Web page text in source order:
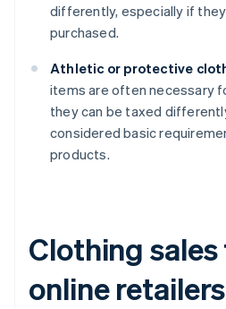
differently, especially if
purchased.
Athletic or protective
items are often necessary
they can be taxed
considered basic
products.
Clothing
online retailers